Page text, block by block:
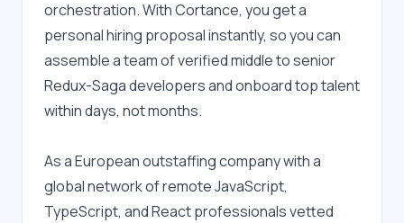
orchestration. With Cortance, you get a
personal hiring proposal instantly, so you can
assemble a team of verified middle to senior
Redux-Saga developers and onboard top talent
within days, not months.
As a European outstaffing company with a
global network of remote JavaScript,
TypeScript, and React professionals vetted